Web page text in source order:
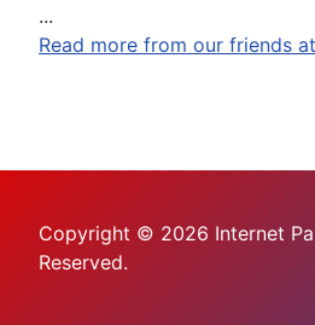
...
Read more from our friends
Copyright © 2026 Internet
Reserved.